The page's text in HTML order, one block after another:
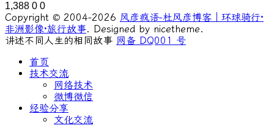
1,388 0 0
Copyright © 2004-2026 风彦疯语-杜风彦博客｜环球骑行·
非洲影像·旅行故事. Designed by nicetheme.
讲述不同人生的相同故事 网备 DQ001 号
首页
技术交流
网络技术
微博微信
经验分享
文化交流